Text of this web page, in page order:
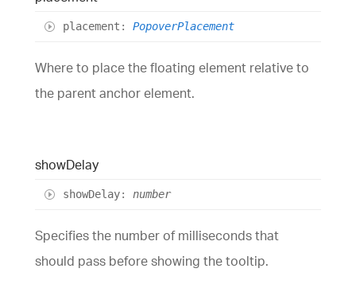
placement : PopoverPlacement
Where to place the floating element relative to
the parent anchor element.
showDelay
showDelay: number
Specifies the number of milliseconds that
should pass before showing the tooltip.